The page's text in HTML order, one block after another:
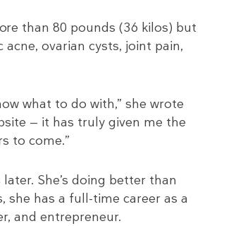
than 80 pounds (36 kilos) but
ovarian cysts, joint pain,
what to do with,” she wrote
— it has truly given me the
to come.”
She’s doing better than
she has a full-time career as a
and entrepreneur.